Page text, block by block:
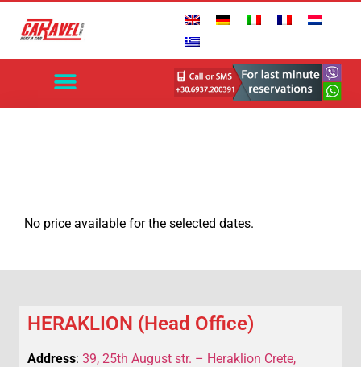
No price available for the selected dates.
HERAKLION (Head Office)
Address: 39, 25th August str. – Heraklion Crete,